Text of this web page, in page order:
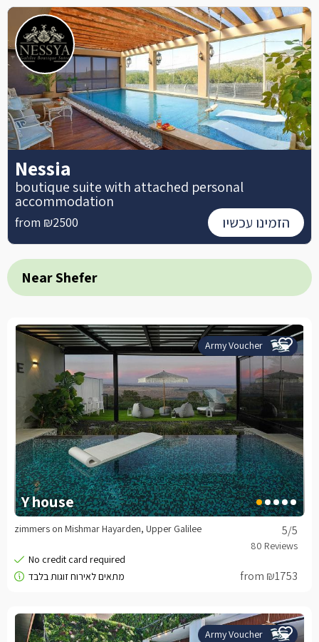
Nessia
boutique suite with attached personal
accommodation
from ₪2500 הזמינו עכשיו
Near Shefer
Army Voucher
Y house
5/5
zimmers on Mishmar Hayarden, Upper Galilee
from ₪1753
Army Voucher